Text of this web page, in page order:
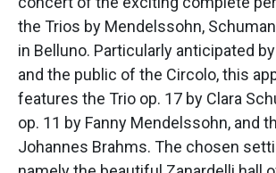
the Trios by Mendelssohn,
in Belluno. Particularly anticipated
and the public of the Circolo, this
features the Trio op. 17 by Clara
op. 11 by Fanny Mendelssohn, and
Johannes Brahms. The chosen